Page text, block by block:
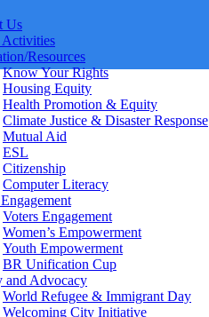
Us
Activities
Resources
Know Your Rights
Housing Equity
Health Promotion & Equity
Climate Justice & Disaster Response
Mutual Aid
ESL
Citizenship
Computer Literacy
Voters Engagement
Women’s Empowerment
Youth Empowerment
BR Unification Cup
and Advocacy
World Refugee & Immigrant Day
Welcoming City Initiative